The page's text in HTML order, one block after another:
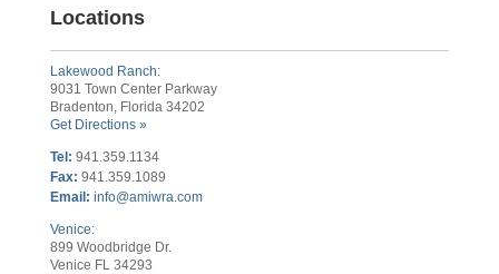
Locations
Lakewood Ranch:
9031 Town Center Parkway
Bradenton, Florida 34202
Get Directions »
Tel: 941.359.1134
Fax: 941.359.1089
Email: info@amiwra.com
Venice:
899 Woodbridge Dr.
Venice FL 34293